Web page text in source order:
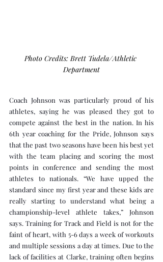
Photo Credits: Brett Tudela/Athletic
Department
Coach Johnson was particularly proud of his
athletes, saying he was pleased they got to
compete against the best in the nation. In his
6th year coaching for the Pride, Johnson says
that the past two seasons have been his best yet
with the team placing and scoring the most
points in conference and sending the most
athletes to nationals. “We have upped the
standard since my first year and these kids are
really starting to understand what being a
championship-level athlete takes,” Johnson
says. Training for Track and Field is not for the
faint of heart, with 5-6 days a week of workouts
and multiple sessions a day at times. Due to the
lack of facilities at Clarke, training often begins